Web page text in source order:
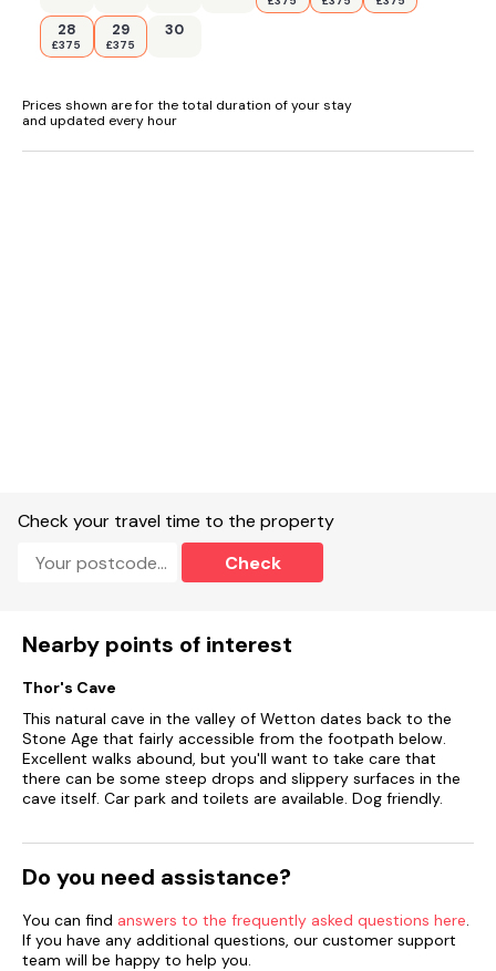
28
£375
29
£375
30
Prices shown are for the total duration of your stay
and updated every hour
Check your travel time to the property
Check
Nearby points of interest
Thor's Cave
This natural cave in the valley of Wetton dates back to the
Stone Age that fairly accessible from the footpath below.
Excellent walks abound, but you'll want to take care that
there can be some steep drops and slippery surfaces in the
cave itself. Car park and toilets are available. Dog friendly.
Do you need assistance?
You can find answers to the frequently asked questions here.
If you have any additional questions, our customer support
team will be happy to help you.